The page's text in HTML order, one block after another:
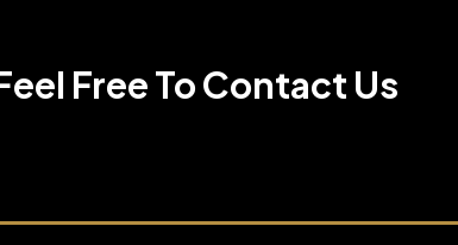
Free To Contact Us